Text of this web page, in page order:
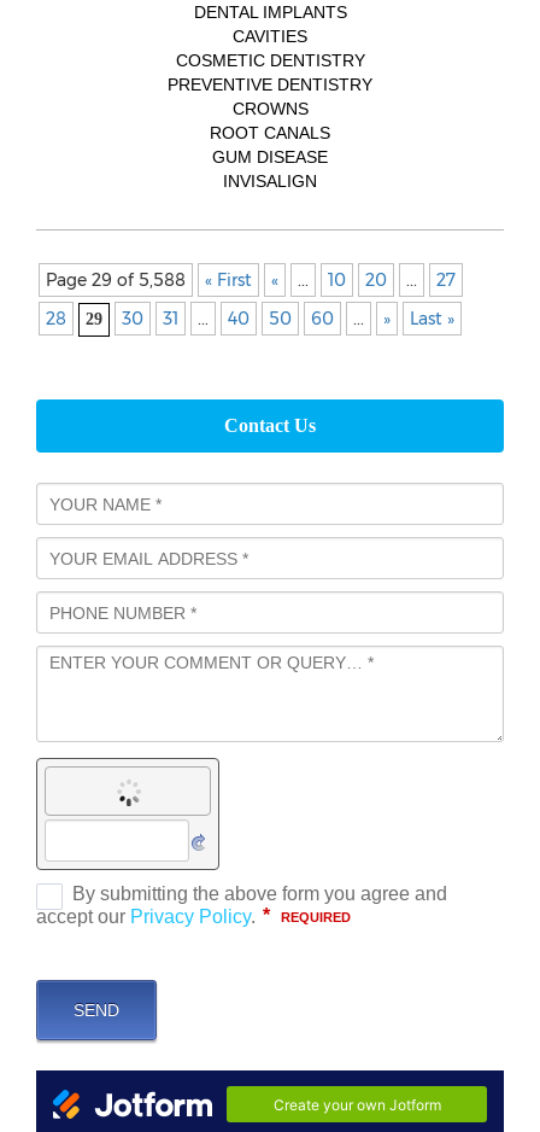
DENTAL IMPLANTS
CAVITIES
COSMETIC DENTISTRY
PREVENTIVE DENTISTRY
CROWNS
ROOT CANALS
GUM DISEASE
INVISALIGN
Page 29 of 5,588 « First « ... 10 20 ...
27
28
29 30 31 ... 40 50 60 ... » Last »
Contact Us